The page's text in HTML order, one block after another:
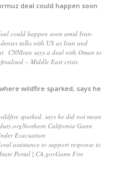
deal could happen soon
could happen soon amid Iran-
talks with US as Iran and
CNNIran says a deal with Oman to
– Middle East crisis
wildfire sparked, says he
sparked, says he did not mean
California Gann
Evacuation
assistance to support response to
Portal | CA.govGann Fire